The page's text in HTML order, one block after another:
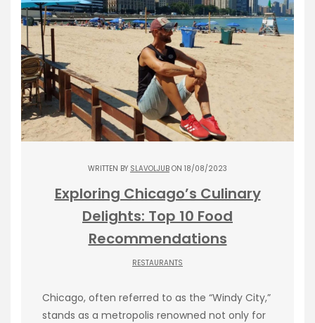
WRITTEN BY SLAVOLJUB ON 18/08/2023
Exploring Chicago’s Culinary
Delights: Top 10 Food
Recommendations
RESTAURANTS
Chicago, often referred to as the “Windy City,”
stands as a metropolis renowned not only for